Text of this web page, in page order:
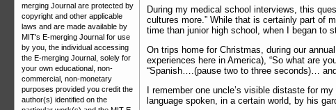
merging Journal are protected by
copyright and other applicable
laws and are made available by
MIT's E-merging Journal for use
by you, the individual accessing
the E-merging Journal, solely for
your own educational, non-
commercial, non-monetary
purposes provided you credit the
author(s) identified on the
During my medical school interviews, this
cultures more.” While that is certainly part of
time than junior high school, when I began to
On trips home for Christmas, during our
experiences here in America), “So what are
“Spanish….(pause two to three seconds)…
I remember one uncle’s visible distaste for
language spoken, in a certain world, by his